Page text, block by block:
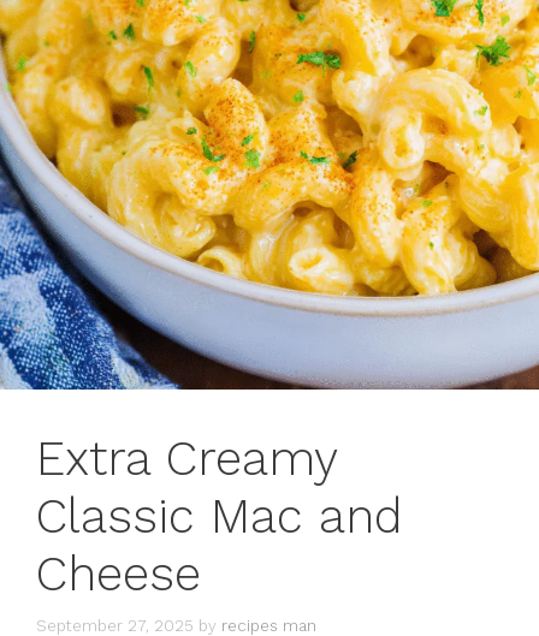
Extra Creamy
Classic Mac and
Cheese
September 27, 2025 by recipes man